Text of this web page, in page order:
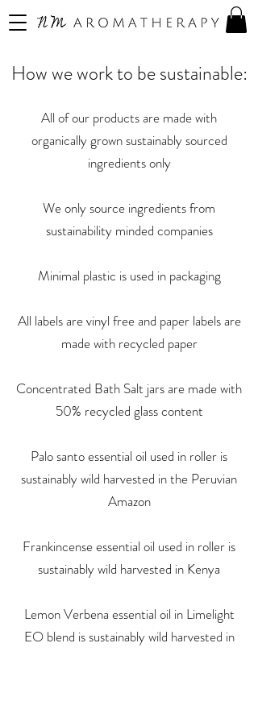
How we work to be sustainable:
All of our products are made with
organically grown sustainably sourced
ingredients only
We only source ingredients from
sustainability minded companies
Minimal plastic is used in packaging
All labels are vinyl free and paper labels are
made with recycled paper
Concentrated Bath Salt jars are made with
50% recycled glass content
Palo santo essential oil used in roller is
sustainably wild harvested in the Peruvian
Amazon
Frankincense essential oil used in roller is
sustainably wild harvested in Kenya
Lemon Verbena essential oil in Limelight
EO blend is sustainably wild harvested in